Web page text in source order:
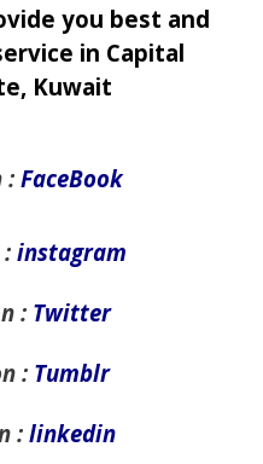
you best and
in Capital
Kuwait
: FaceBook
instagram
: Twitter
: Tumblr
: linkedin